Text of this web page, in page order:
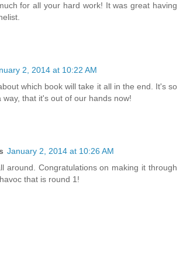
for all your hard work! It was great having
2, 2014 at 10:22 AM
which book will take it all in the end. It's so
way, that it's out of our hands now!
January 2, 2014 at 10:26 AM
around. Congratulations on making it through
that is round 1!